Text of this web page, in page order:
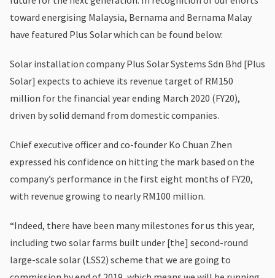
toward energising Malaysia, Bernama and Bernama Malay
have featured Plus Solar which can be found below:
Solar installation company Plus Solar Systems Sdn Bhd [Plus
Solar] expects to achieve its revenue target of RM150
million for the financial year ending March 2020 (FY20),
driven by solid demand from domestic companies.
Chief executive officer and co-founder Ko Chuan Zhen
expressed his confidence on hitting the mark based on the
company’s performance in the first eight months of FY20,
with revenue growing to nearly RM100 million.
“Indeed, there have been many milestones for us this year,
including two solar farms built under [the] second-round
large-scale solar (LSS2) scheme that we are going to